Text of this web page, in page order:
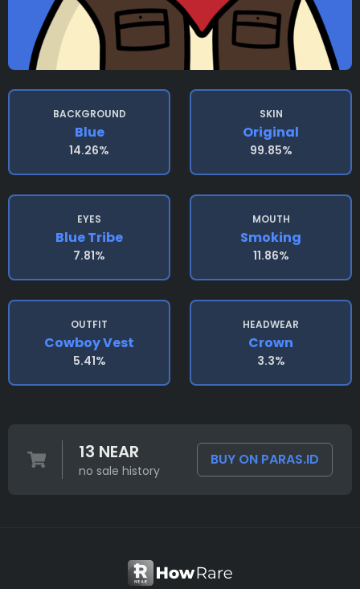
BACKGROUND
Blue
14.26%
SKIN
Original
99.85%
EYES
Blue Tribe
7.81%
MOUTH
Smoking
11.86%
OUTFIT
Cowboy Vest
5.41%
HEADWEAR
Crown
3.3%
13 NEAR
no sale history
BUY ON PARAS.ID